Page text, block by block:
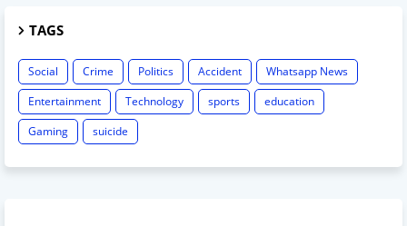
TAGS
Social Crime Politics Accident
Whatsapp News
Entertainment
Technology sports
education
Gaming
suicide